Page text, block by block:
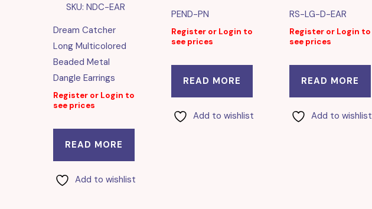
SKU: NDC-EAR
Dream Catcher
Long Multicolored
Beaded Metal
Dangle Earrings
Register or Login to
see prices
READ MORE
Add to wishlist
PEND-PN
Register or Login to
see prices
READ MORE
Add to wishlist
RS-LG-D-EAR
Register or Login to
see prices
READ MORE
Add to wishlist